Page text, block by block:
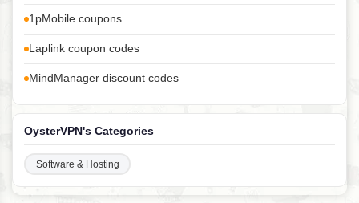
1pMobile coupons
Laplink coupon codes
MindManager discount codes
OysterVPN's Categories
Software & Hosting